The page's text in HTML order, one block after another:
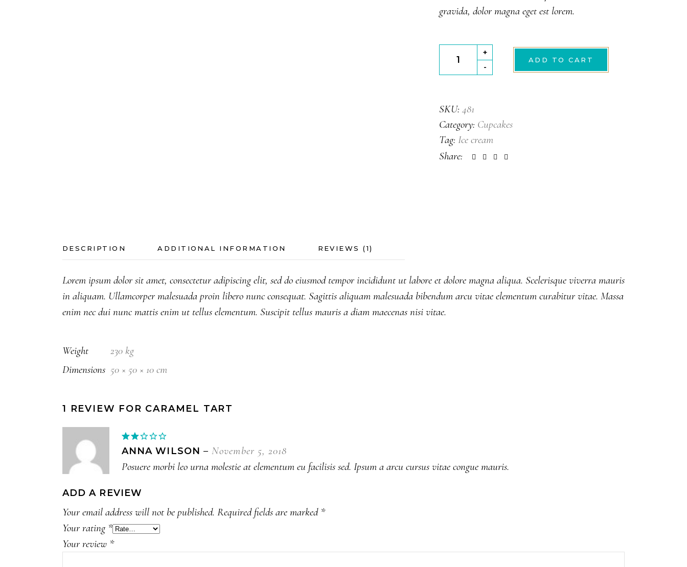
rating
gravida, dolor magna eget est lorem.
-
+
ADD TO CART
SKU: 481
Category: Cupcakes
Tag: Ice cream
Share:
DESCRIPTION ADDITIONAL INFORMATION REVIEWS (1)
Lorem ipsum dolor sit amet, consectetur adipiscing elit, sed do eiusmod tempor incididunt ut labore et dolore magna aliqua. Scelerisque viverra mauris
in aliquam. Ullamcorper malesuada proin libero nunc consequat. Sagittis aliquam malesuada bibendum arcu vitae elementum curabitur vitae. Massa
enim nec dui nunc mattis enim ut tellus elementum. Suscipit tellus mauris a diam maecenas nisi vitae.
Weight
230 kg
Dimensions 50 × 50 × 10 cm
1 REVIEW FOR CARAMEL TART
2
out
of
ANNA WILSON – November 5, 2018
Posuere morbi leo urna molestie at elementum eu facilisis sed. Ipsum a arcu cursus vitae congue mauris.
ADD A REVIEW
Your email address will not be published. Required fields are marked *
Your rating *
Your review *